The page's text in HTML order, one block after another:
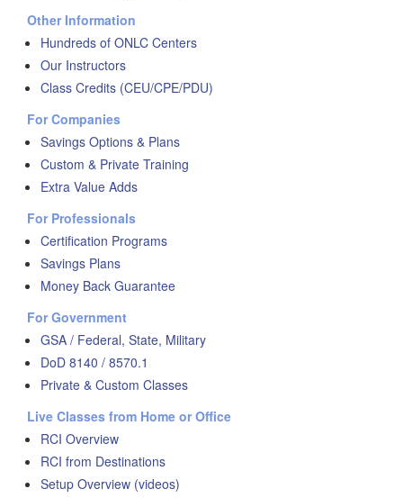
Other Information
Hundreds of ONLC Centers
Our Instructors
Class Credits (CEU/CPE/PDU)
For Companies
Savings Options & Plans
Custom & Private Training
Extra Value Adds
For Professionals
Certification Programs
Savings Plans
Money Back Guarantee
For Government
GSA / Federal, State, Military
DoD 8140 / 8570.1
Private & Custom Classes
Live Classes from Home or Office
RCI Overview
RCI from Destinations
Setup Overview (videos)